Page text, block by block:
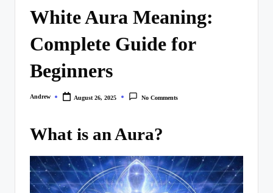
White Aura Meaning:
Complete Guide for
Beginners
Posted
Andrew August 26, 2025 No Comments
What is an Aura?